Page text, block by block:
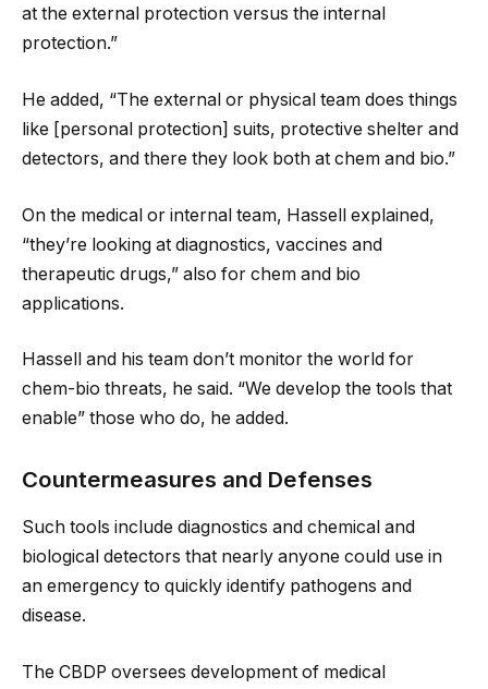
at the external protection versus the internal
protection.”
He added, “The external or physical team does things
like [personal protection] suits, protective shelter and
detectors, and there they look both at chem and bio.”
On the medical or internal team, Hassell explained,
“they’re looking at diagnostics, vaccines and
therapeutic drugs,” also for chem and bio
applications.
Hassell and his team don’t monitor the world for
chem-bio threats, he said. “We develop the tools that
enable” those who do, he added.
Countermeasures and Defenses
Such tools include diagnostics and chemical and
biological detectors that nearly anyone could use in
an emergency to quickly identify pathogens and
disease.
The CBDP oversees development of medical